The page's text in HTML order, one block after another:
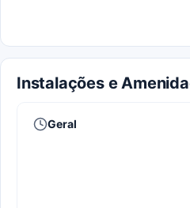
Instalações e
Geral